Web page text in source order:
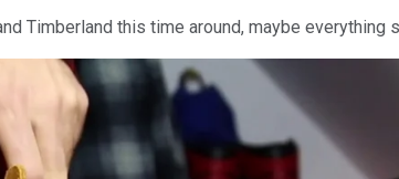
Timberland this time around, maybe everything